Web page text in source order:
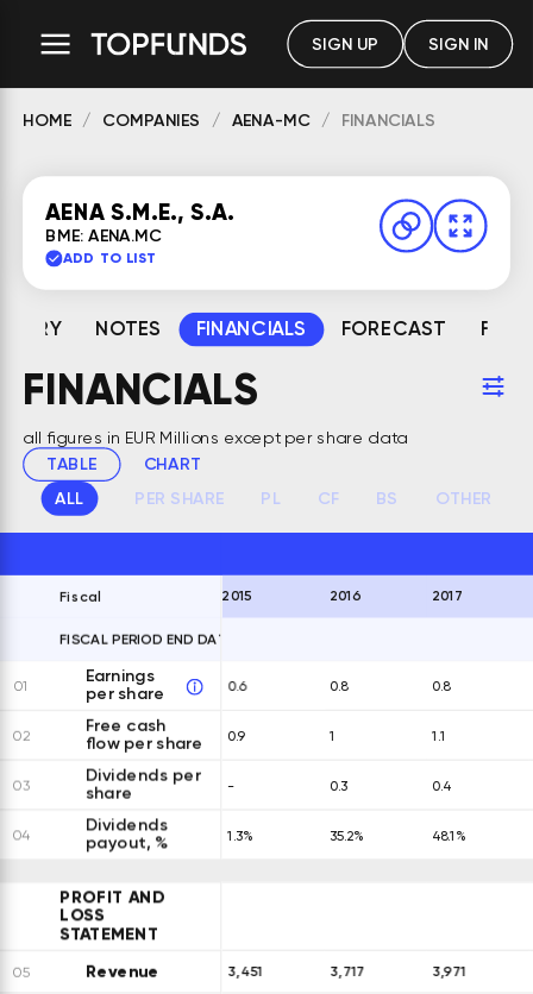
SIGN UP SIGN IN
HOME COMPANIES AENA-MC FINANCIALS
AENA S.M.E., S.A.
BME: AENA.MC
ADD TO LIST
NOTES FINANCIALS FORECAST FAIR
FINANCIALS
all figures in EUR Millions except per share data
TABLE
CHART
ALL
PER SHARE PL CF BS OTHER
Fiscal 2015 2016 2017
FISCAL PERIOD END DATES
01
Earnings
per share
0.6 0.8 0.8
02
Free cash
flow per share
0.9 1 1.1
03
Dividends per
share - 0.3 0.4
04 Dividends
payout, % 1.3% 35.2% 48.1%
PROFIT AND
LOSS
STATEMENT
05 Revenue 3,451 3,717 3,971